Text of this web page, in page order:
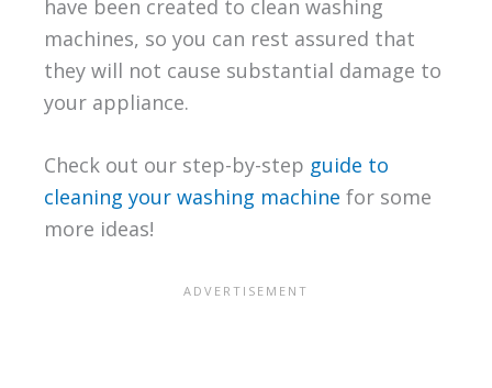
have been created to clean washing
machines, so you can rest assured that
they will not cause substantial damage to
your appliance.
Check out our step-by-step guide to
cleaning your washing machine for some
more ideas!